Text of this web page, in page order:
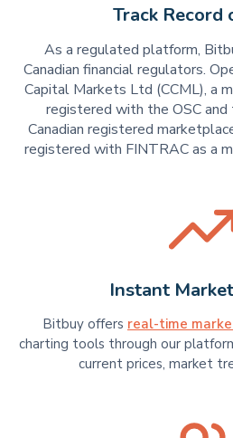
Track Record
As a regulated platform,
Canadian financial regulators.
Capital Markets Ltd (CCML), a
registered with the OSC
Canadian registered
registered with FINTRAC as a
Instant
Bitbuy offers real-time
charting tools through our
current prices, market